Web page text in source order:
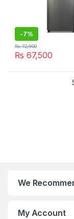
-7%
₨ 67,500
₨72,900
We
My Account